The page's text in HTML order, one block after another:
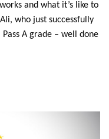
and what it’s like to
who just successfully
Pass A grade – well done